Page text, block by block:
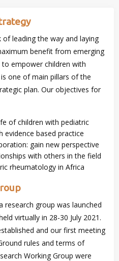
of leading the way and laying
benefit from emerging
empower children with
one of main pillars of the
plan. Our objectives for
of children with pediatric
evidence based practice
gain new perspective
with others in the field
rheumatology in Africa
group was launched
virtually in 28-30 July 2021.
and our first meeting
rules and terms of
Working Group were